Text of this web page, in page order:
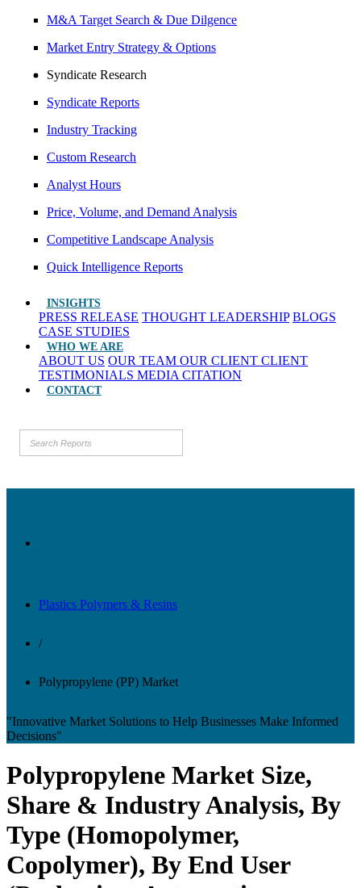
M&A Target Search & Due Dilgence
Market Entry Strategy & Options
Syndicate Research
Syndicate Reports
Industry Tracking
Custom Research
Analyst Hours
Price, Volume, and Demand Analysis
Competitive Landscape Analysis
Quick Intelligence Reports
INSIGHTS
PRESS RELEASE THOUGHT LEADERSHIP BLOGS
CASE STUDIES
WHO WE ARE
ABOUT US OUR TEAM OUR CLIENT CLIENT
TESTIMONIALS MEDIA CITATION
CONTACT
Plastics Polymers & Resins
/
Polypropylene (PP) Market
"Innovative Market Solutions to Help Businesses Make Informed
Decisions"
Polypropylene Market Size,
Share & Industry Analysis, By
Type (Homopolymer,
Copolymer), By End User